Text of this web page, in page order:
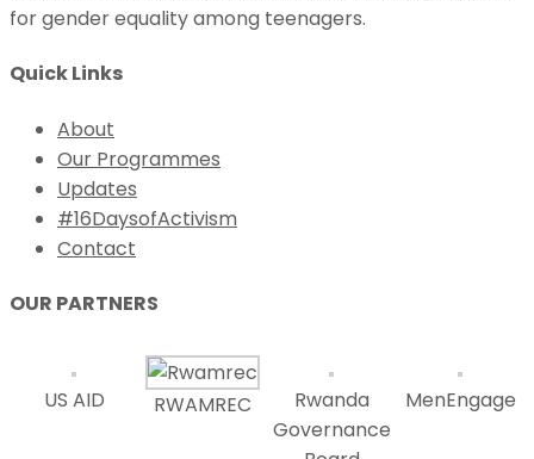
for gender equality among teenagers.
Quick Links
About
Our Programmes
Updates
#16DaysofActivism
Contact
OUR PARTNERS
US AID RWAMREC
Rwanda
Governance
MenEngage